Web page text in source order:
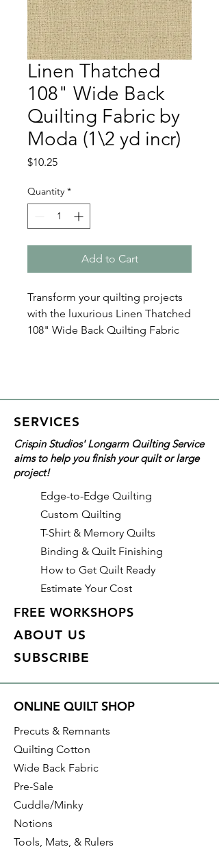
Linen Thatched
108" Wide Back
Quilting Fabric by
Moda (1\2 yd incr)
$10.25Price
Quantity *
Add to Cart
Transform your quilting projects
with the luxurious Linen Thatched
108" Wide Back Quilting Fabric
enhancing every stitch of your
neutral and classic!
With all Crispin Studios online
fabric purchases, quantity is
shown in increments of 1/2 yard.
To order 1 full yard, increase the
quantity to 2.
SERVICES
Crispin Studios' Longarm Quilting Service
aims to help you finish your quilt or large
project!
Edge-to-Edge Quilting
Custom Quilting
T-Shirt & Memory Quilts
Binding & Quilt Finishing
How to Get Quilt Ready
Estimate Your Cost
FREE WORKSHOPS
ABOUT US
SUBSCRIBE
ONLINE QUILT SHOP
Precuts & Remnants
Quilting Cotton
Wide Back Fabric
Pre-Sale
Cuddle/Minky
Notions
Tools, Mats, & Rulers